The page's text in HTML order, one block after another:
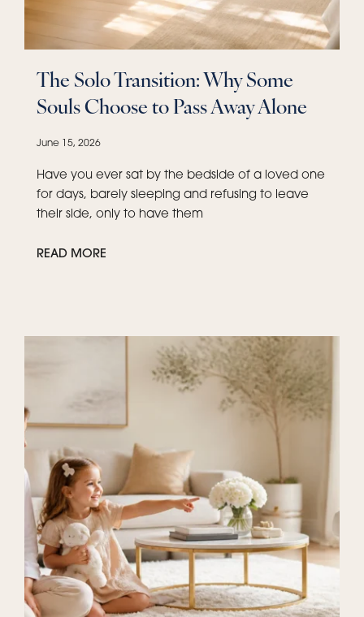
The Solo Transition: Why Some
Souls Choose to Pass Away Alone
June 15, 2026
Have you ever sat by the bedside of a loved one
for days, barely sleeping and refusing to leave
their side, only to have them
READ MORE